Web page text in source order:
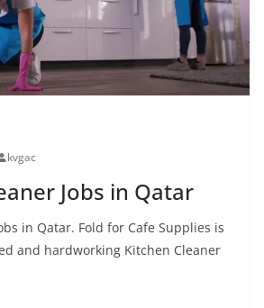
kvgac
Jobs in Qatar
in Qatar. Fold for Cafe Supplies is
and hardworking Kitchen Cleaner